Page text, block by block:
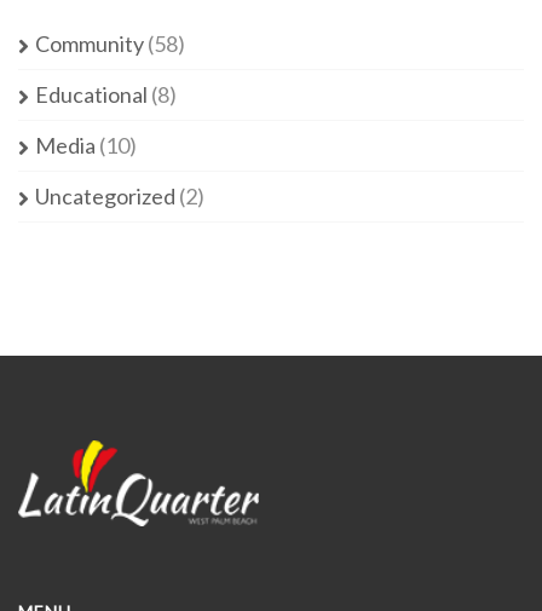
Community(58)
Educational (8)
Media (10)
Uncategorized (2)